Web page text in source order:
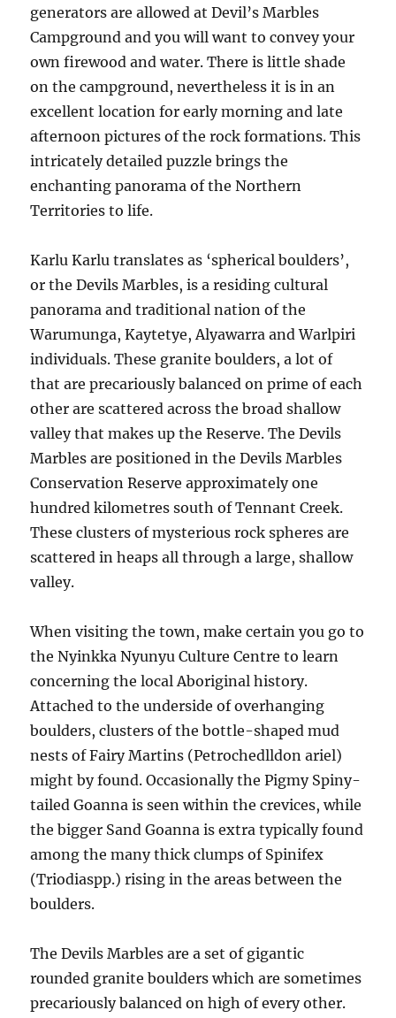
generators are allowed at Devil’s Marbles
Campground and you will want to convey your
own firewood and water. There is little shade
on the campground, nevertheless it is in an
excellent location for early morning and late
afternoon pictures of the rock formations. This
intricately detailed puzzle brings the
enchanting panorama of the Northern
Territories to life.
Karlu Karlu translates as ‘spherical boulders’,
or the Devils Marbles, is a residing cultural
panorama and traditional nation of the
Warumunga, Kaytetye, Alyawarra and Warlpiri
individuals. These granite boulders, a lot of
that are precariously balanced on prime of each
other are scattered across the broad shallow
valley that makes up the Reserve. The Devils
Marbles are positioned in the Devils Marbles
Conservation Reserve approximately one
hundred kilometres south of Tennant Creek.
These clusters of mysterious rock spheres are
scattered in heaps all through a large, shallow
valley.
When visiting the town, make certain you go to
the Nyinkka Nyunyu Culture Centre to learn
concerning the local Aboriginal history.
Attached to the underside of overhanging
boulders, clusters of the bottle-shaped mud
nests of Fairy Martins (Petrochedlldon ariel)
might by found. Occasionally the Pigmy Spiny-
tailed Goanna is seen within the crevices, while
the bigger Sand Goanna is extra typically found
among the many thick clumps of Spinifex
(Triodiaspp.) rising in the areas between the
boulders.
The Devils Marbles are a set of gigantic
rounded granite boulders which are sometimes
precariously balanced on high of every other.